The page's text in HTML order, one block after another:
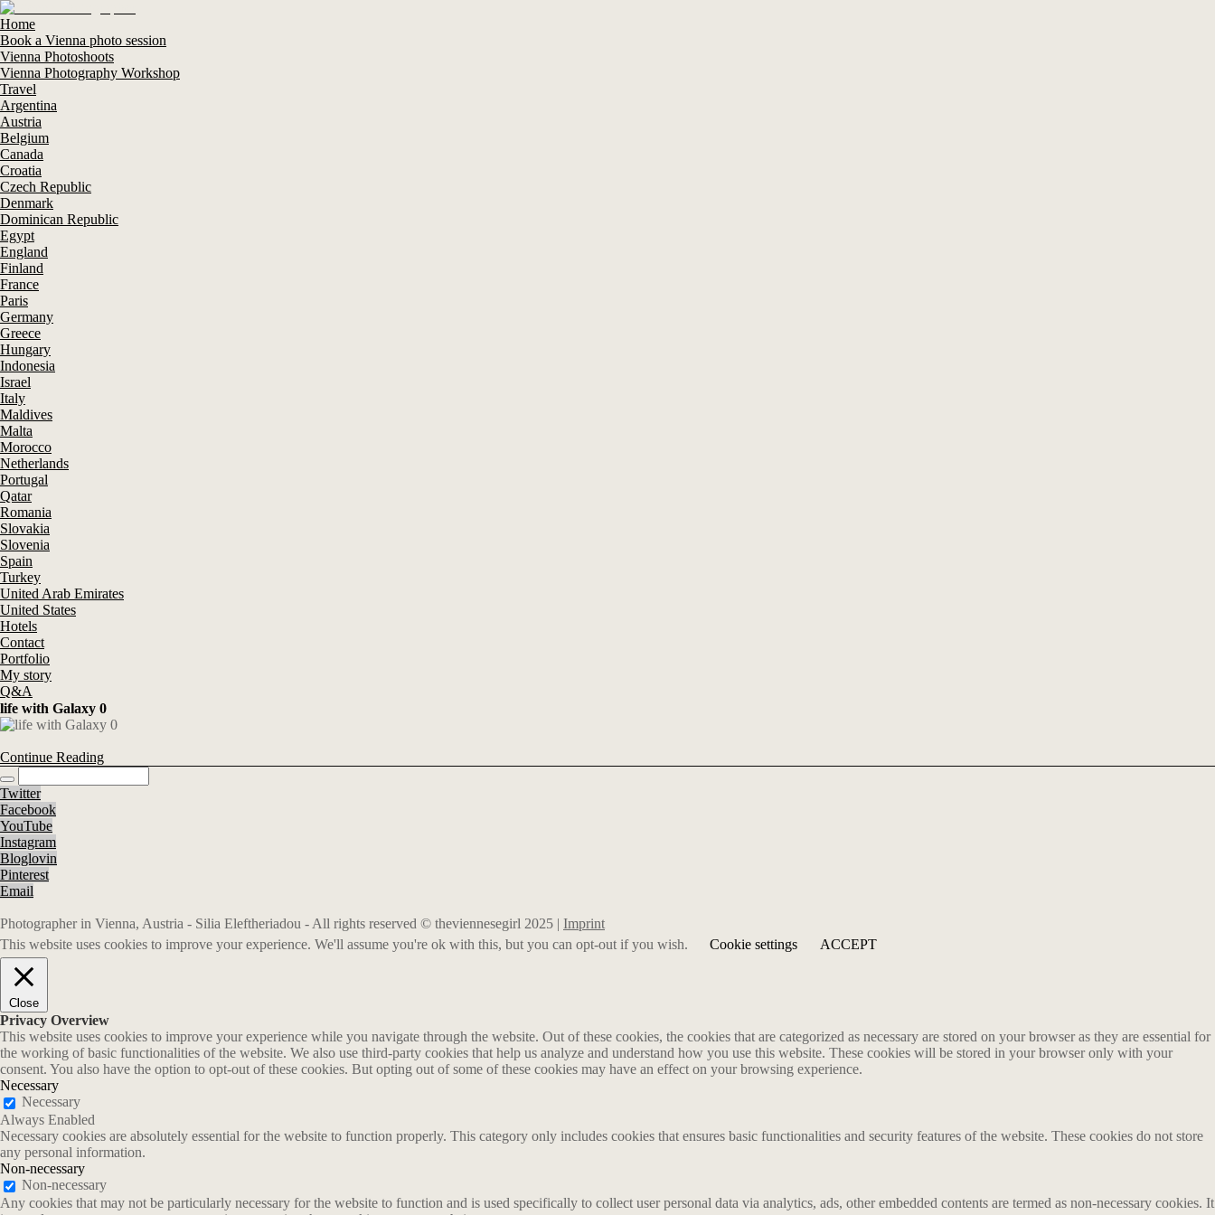
Home
Book a Vienna photo session
Vienna Photoshoots
Vienna Photography Workshop
Travel
Argentina
Austria
Belgium
Canada
Croatia
Czech Republic
Denmark
Dominican Republic
Egypt
England
Finland
France
Paris
Germany
Greece
Hungary
Indonesia
Israel
Italy
Maldives
Malta
Morocco
Netherlands
Portugal
Qatar
Romania
Slovakia
Slovenia
Spain
Turkey
United Arab Emirates
United States
Hotels
Contact
Portfolio
My story
Q&A
life with Galaxy 0
Continue Reading
Twitter
Facebook
YouTube
Instagram
Bloglovin
Pinterest
Email
Photographer in Vienna, Austria - Silia Eleftheriadou - All rights reserved © theviennesegirl 2025 | Imprint
This website uses cookies to improve your experience. We'll assume you're ok with this, but you can opt-out if you wish.
Cookie settings ACCEPT
Close
Privacy Overview
This website uses cookies to improve your experience while you navigate through the website. Out of these cookies, the cookies that are categorized as necessary are stored on your browser as they are essential for
the working of basic functionalities of the website. We also use third-party cookies that help us analyze and understand how you use this website. These cookies will be stored in your browser only with your
consent. You also have the option to opt-out of these cookies. But opting out of some of these cookies may have an effect on your browsing experience.
Necessary
Necessary
Always Enabled
Necessary cookies are absolutely essential for the website to function properly. This category only includes cookies that ensures basic functionalities and security features of the website. These cookies do not store
any personal information.
Non-necessary
Non-necessary
Any cookies that may not be particularly necessary for the website to function and is used specifically to collect user personal data via analytics, ads, other embedded contents are termed as non-necessary cookies. It